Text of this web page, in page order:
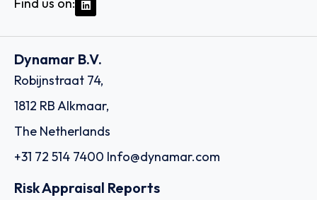
Dynamar B.V.
Robijnstraat 74,
1812 RB Alkmaar,
The Netherlands
+31 72 514 7400 Info@dynamar.com
Risk Appraisal Reports